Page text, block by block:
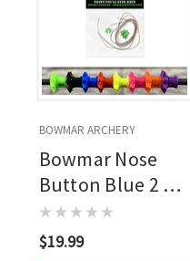
BOWMAR ARCHERY
Bowmar Nose
Button Blue 2 Pc.
Small/large
$19.99